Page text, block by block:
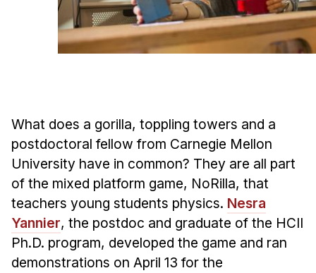
Emphasis Areas
Ph.D. FAQ
Program Requirements
METALS
MHCI
Curriculum
Sample Study Plans
Capstone Project
Admissions
What does a gorilla, toppling towers and a
postdoctoral fellow from Carnegie Mellon
University have in common? They are all part
of the mixed platform game, NoRilla, that
teachers young students physics. Nesra
Yannier, the postdoc and graduate of the HCII
Ph.D. program, developed the game and ran
demonstrations on April 13 for the